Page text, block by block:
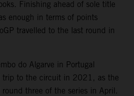
Finishing ahead of sole title
enough in terms of points
travelled to the last round in
do Algarve in Portugal
trip to the circuit in 2021, as the
round three of the series in April.